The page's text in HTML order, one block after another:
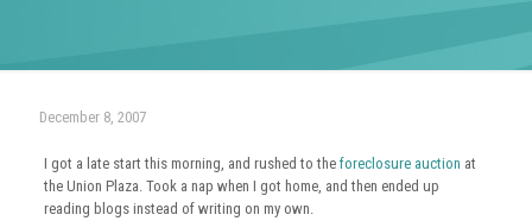
December 8, 2007
I got a late start this morning, and rushed to the foreclosure auction at
the Union Plaza. Took a nap when I got home, and then ended up
reading blogs instead of writing on my own.